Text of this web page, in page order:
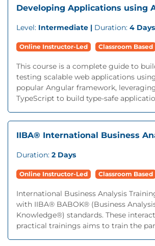
Developing Applications using
Level: Intermediate | Duration: 4 Days
Online Instructor-Led Classroom Based
This course is a complete guide to
testing scalable web applications
popular Angular framework,
TypeScript to build type-safe
IIBA® International Business
Duration: 2 Days
Online Instructor-Led Classroom Based
International Business Analysis
with IIBA® BABOK® (Business
Knowledge®) standards. These
practical trainings aims to train the